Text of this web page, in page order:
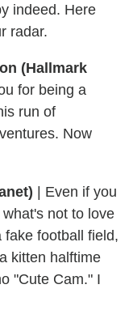
indeed. Here
radar.
(Hallmark
for being a
run of
Now
| Even if you
not to love
football field,
kitten halftime
"Cute Cam." I